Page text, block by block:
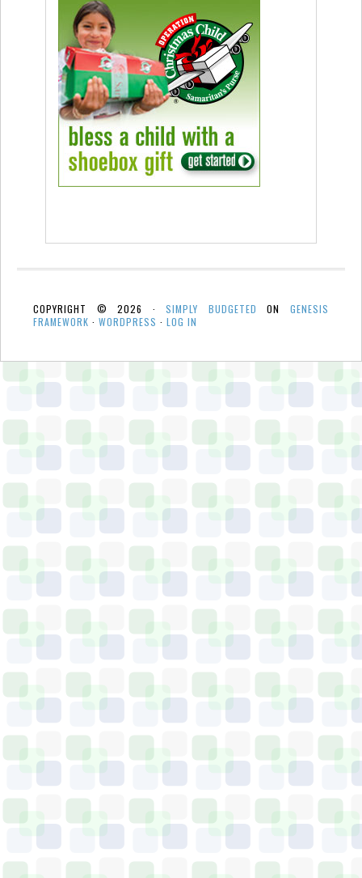
COPYRIGHT © 2026 ·SIMPLY BUDGETED ONGENESIS
FRAMEWORK · WORDPRESS · LOG IN